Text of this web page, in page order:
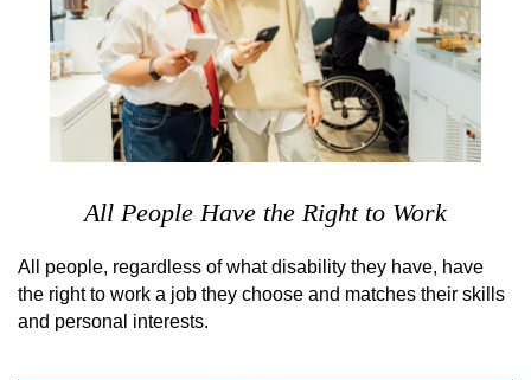
All People Have the Right to Work
All people, regardless of what disability they have, have
the right to work a job they choose and matches their skills
and personal interests.